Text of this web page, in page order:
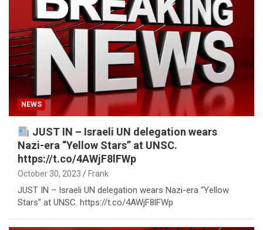
NEWS
JUST IN – Israeli UN delegation wears
Nazi-era “Yellow Stars” at UNSC.
https://t.co/4AWjF8lFWp
October 30, 2023 Frank
JUST IN – Israeli UN delegation wears Nazi-era “Yellow
Stars” at UNSC. https://t.co/4AWjF8lFWp